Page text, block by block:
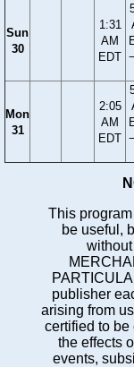
Sun
30
1:31
AM
EDT
Mon
31
2:05
AM
EDT
This
be useful,
publisher
arising from
certified to be
the effects
events,